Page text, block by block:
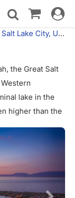
Toggle
Salt Lake City, UT >
the Great Salt
lake in the
higher than the
high to as much
The water level
hiding islands